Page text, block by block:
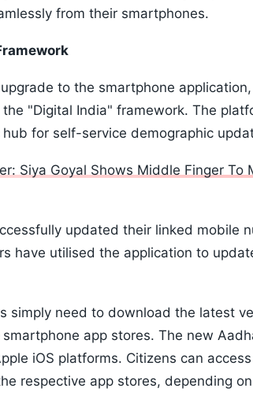
from their smartphones.
to the smartphone
"Digital India" framework. The
for self-service demographic
Siya Goyal Shows Middle Finger To
updated their linked mobile
have utilised the application to
simply need to download the latest
app stores. The new
iOS platforms. Citizens can
respective app stores, depending